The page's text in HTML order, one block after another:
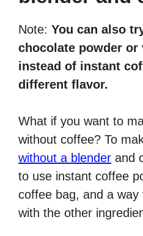
Note: You can also
chocolate powder or
instead of instant
different flavor.
What if you want to
without coffee? To
without a blender and
to use instant coffee
coffee bag, and a
with the other